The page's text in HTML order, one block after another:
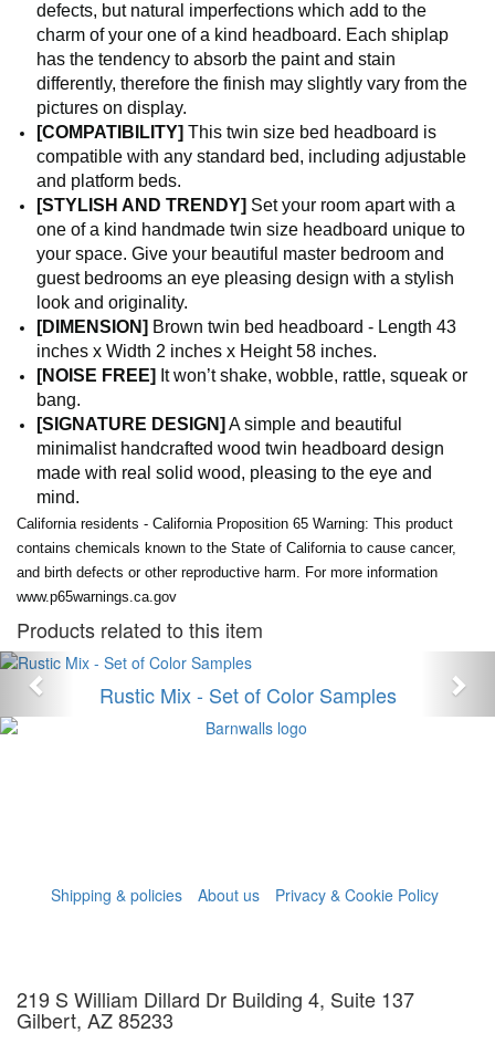
defects, but natural imperfections which add to the
charm of your one of a kind headboard. Each shiplap
has the tendency to absorb the paint and stain
differently, therefore the finish may slightly vary from the
pictures on display.
[COMPATIBILITY] This twin size bed headboard is
compatible with any standard bed, including adjustable
and platform beds.
[STYLISH AND TRENDY] Set your room apart with a
one of a kind handmade twin size headboard unique to
your space. Give your beautiful master bedroom and
guest bedrooms an eye pleasing design with a stylish
look and originality.
[DIMENSION] Brown twin bed headboard - Length 43
inches x Width 2 inches x Height 58 inches.
[NOISE FREE] It won’t shake, wobble, rattle, squeak or
bang.
[SIGNATURE DESIGN] A simple and beautiful
minimalist handcrafted wood twin headboard design
made with real solid wood, pleasing to the eye and
mind.
California residents - California Proposition 65 Warning: This product
contains chemicals known to the State of California to cause cancer,
and birth defects or other reproductive harm. For more information
www.p65warnings.ca.gov
Products related to this item
Rustic Mix - Set of Color Samples
Anterior
Shipping & policies About us Privacy & Cookie Policy
219 S William Dillard Dr Building 4, Suite 137
Gilbert, AZ 85233